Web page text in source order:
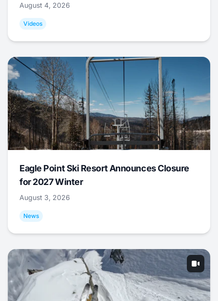
August 4, 2026
Videos
Eagle Point Ski Resort Announces Closure
for 2027 Winter
August 3, 2026
News